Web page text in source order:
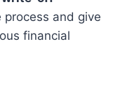
process and give
financial